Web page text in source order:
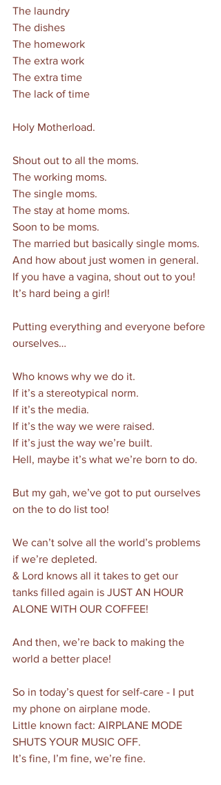
The laundry
The dishes
The homework
The extra work
The extra time
The lack of time
Holy Motherload.
Shout out to all the moms.
The working moms.
The single moms.
The stay at home moms.
Soon to be moms.
The married but basically single moms.
And how about just women in general.
If you have a vagina, shout out to you!
It’s hard being a girl!
Putting everything and everyone before
ourselves…
Who knows why we do it.
If it’s a stereotypical norm.
If it’s the media.
If it’s the way we were raised.
If it’s just the way we’re built.
Hell, maybe it’s what we’re born to do.
But my gah, we’ve got to put ourselves
on the to do list too!
We can’t solve all the world’s problems
if we’re depleted.
& Lord knows all it takes to get our
tanks filled again is JUST AN HOUR
ALONE WITH OUR COFFEE!
And then, we’re back to making the
world a better place!
So in today’s quest for self-care - I put
my phone on airplane mode.
Little known fact: AIRPLANE MODE
SHUTS YOUR MUSIC OFF.
It’s fine, I’m fine, we’re fine.